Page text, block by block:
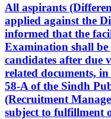
All aspirants
applied against the
informed that the
Examination shall
candidates after due
related documents,
58-A of the Sindh
(Recruitment
subject to fulfillment